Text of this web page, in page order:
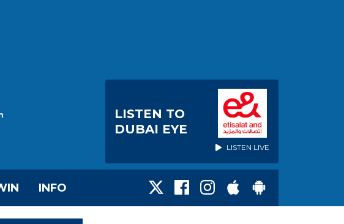
LISTEN TO
DUBAI EYE
LISTEN LIVE
INFO